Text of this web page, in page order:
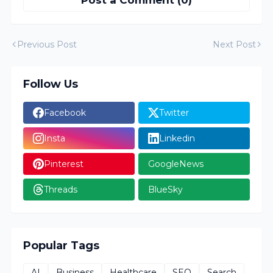
Previous Post Next Post
Follow Us
Facebook Twitter
Insta Linkedin
Pinterest GoogleNews
Threads BlueSky
Popular Tags